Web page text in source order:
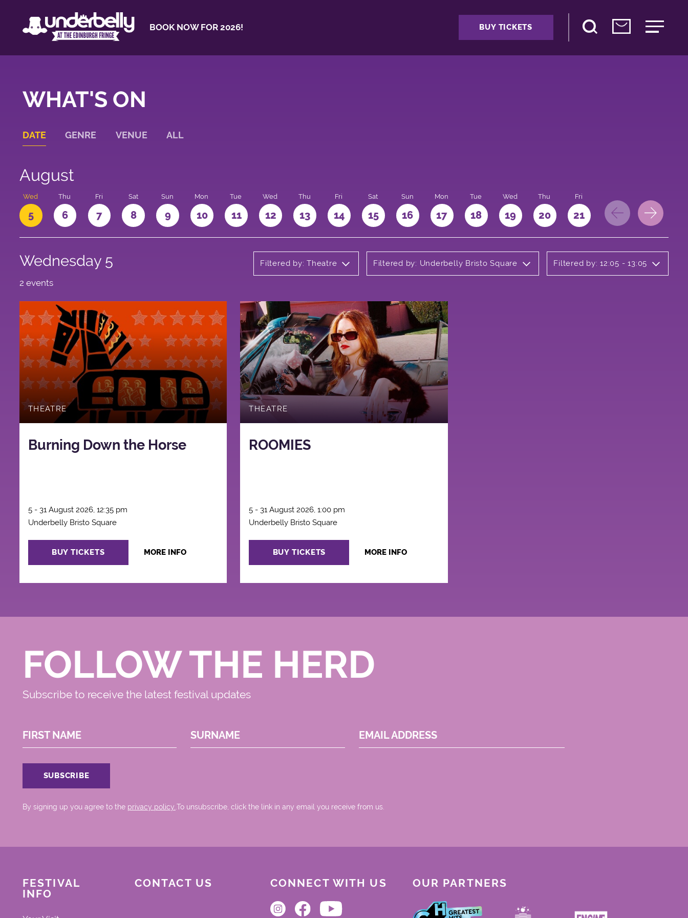
BOOK NOW FOR 2026! BUY TICKETS
WHAT'S ON
DATE GENRE VENUE ALL
August
Wed
5
Thu
6
Fri
7
Sat
8
Sun
9
Mon
10
Tue
11
Wed
12
Thu
13
Fri
14
Sat
15
Sun
16
Mon
17
Tue
18
Wed
19
Thu
20
Fri
21 22 23
Wednesday 5 Filtered by: Theatre Filtered by: Underbelly Bristo Square Filtered by: 12:05 - 13:05
2 events
THEATRE
Burning Down the Horse
5 - 31 August 2026, 12:35 pm
Underbelly Bristo Square
BUY TICKETS MORE INFO
THEATRE
ROOMIES
5 - 31 August 2026, 1:00 pm
Underbelly Bristo Square
BUY TICKETS MORE INFO
FOLLOW THE HERD
Subscribe to receive the latest festival updates
FIRST NAME SURNAME EMAIL ADDRESS
By signing up you agree to the privacy policy. .To unsubscribe, click the link in any email you receive from us.
FESTIVAL
INFO
CONTACT US CONNECT WITH US OUR PARTNERS